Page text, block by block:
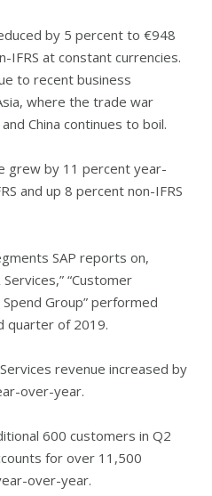
by 5 percent to €948
IFRS at constant currencies.
to recent business
where the trade war
China continues to boil.
grew by 11 percent year-
and up 8 percent non-IFRS
SAP reports on,
“Customer
Group” performed
quarter of 2019.
revenue increased by
over-year.
600 customers in Q2
for over 11,500
over-year.